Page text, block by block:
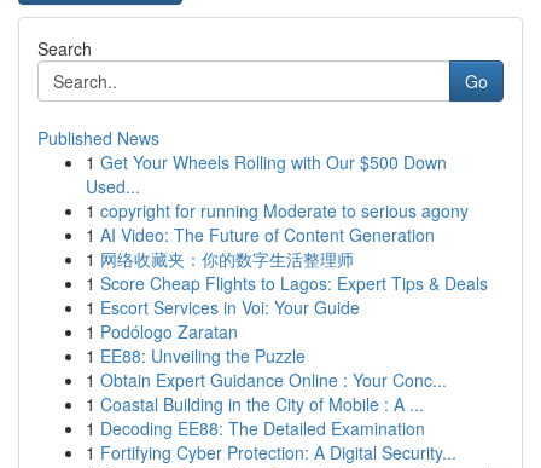
Search
Go
Published News
1 Get Your Wheels Rolling with Our $500 Down
Used...
1 copyright for running Moderate to serious agony
1 AI Video: The Future of Content Generation
1 网络收藏夹：你的数字生活整理师
1 Score Cheap Flights to Lagos: Expert Tips & Deals
1 Escort Services in Voi: Your Guide
1 Podólogo Zaratan
1 EE88: Unveiling the Puzzle
1 Obtain Expert Guidance Online : Your Conc...
1 Coastal Building in the City of Mobile : A ...
1 Decoding EE88: The Detailed Examination
1 Fortifying Cyber Protection: A Digital Security...